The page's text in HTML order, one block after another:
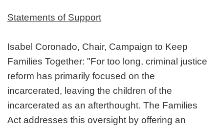
Statements of Support
Isabel Coronado, Chair, Campaign to Keep
Families Together: "For too long, criminal justice
reform has primarily focused on the
incarcerated, leaving the children of the
incarcerated as an afterthought. The Families
Act addresses this oversight by offering an